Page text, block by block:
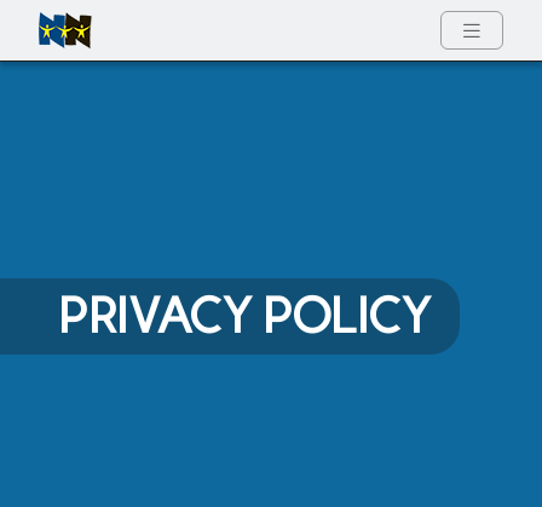
Full Menu
PRIVACY POLICY